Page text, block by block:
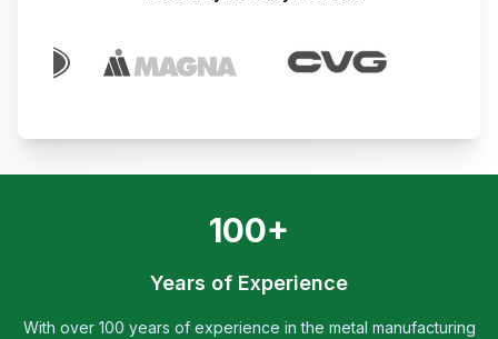
100+
Years of Experience
With over 100 years of experience in the metal manufacturing